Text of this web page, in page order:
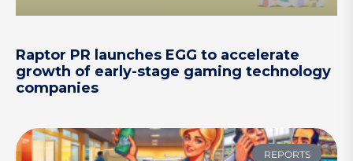
Raptor PR launches EGG to accelerate
growth of early-stage gaming technology
companies
REPORTS